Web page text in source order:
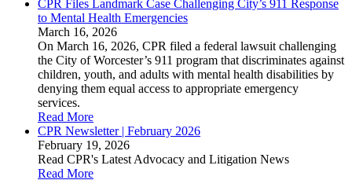
CPR Files Landmark Case Challenging City’s 911 Response
to Mental Health Emergencies
March 16, 2026
On March 16, 2026, CPR filed a federal lawsuit challenging
the City of Worcester’s 911 program that discriminates against
children, youth, and adults with mental health disabilities by
denying them equal access to appropriate emergency
services.
Read More
CPR Newsletter | February 2026
February 19, 2026
Read CPR's Latest Advocacy and Litigation News
Read More